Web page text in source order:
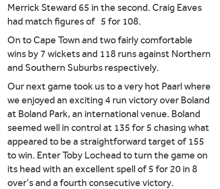
Merrick Steward 65 in the second. Craig Eaves
had match figures of 5 for 108.
On to Cape Town and two fairly comfortable
wins by 7 wickets and 118 runs against Northern
and Southern Suburbs respectively.
Our next game took us to a very hot Paarl where
we enjoyed an exciting 4 run victory over Boland
at Boland Park, an international venue. Boland
seemed well in control at 135 for 5 chasing what
appeared to be a straightforward target of 155
to win. Enter Toby Lochead to turn the game on
its head with an excellent spell of 5 for 20 in 8
over’s and a fourth consecutive victory.